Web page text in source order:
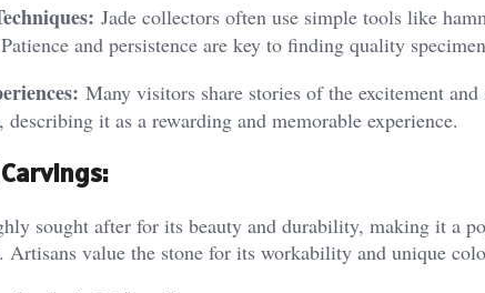
Jade collectors often use simple tools like
and persistence are key to finding quality
Many visitors share stories of the excitement
describing it as a rewarding and memorable experience.
:
sought after for its beauty and durability, making it a
Artisans value the stone for its workability and unique